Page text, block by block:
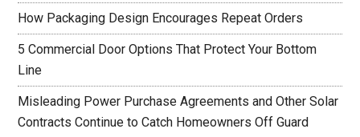
How Packaging Design Encourages Repeat Orders
5 Commercial Door Options That Protect Your Bottom
Line
Misleading Power Purchase Agreements and Other Solar
Contracts Continue to Catch Homeowners Off Guard